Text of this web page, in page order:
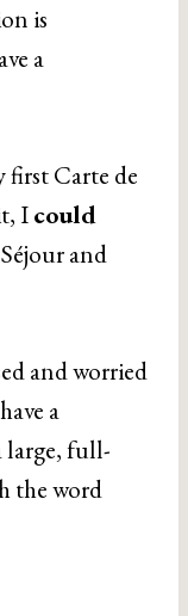
is
a
first Carte de
Icould
and
and worried
a
large, full-
the word